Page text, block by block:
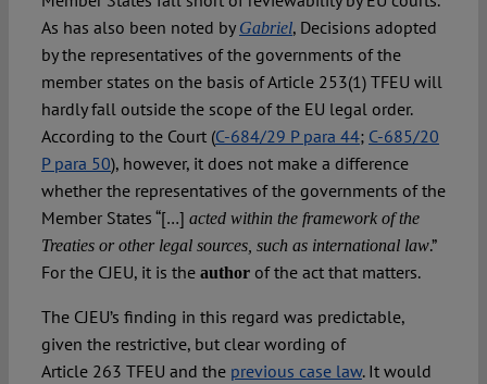
As has also been noted by Gabriel, Decisions adopted
by the representatives of the governments of the
member states on the basis of Article 253(1) TFEU will
hardly fall outside the scope of the EU legal order.
According to the Court (C-684/29 P para 44; C-685/20
P para 50), however, it does not make a difference
whether the representatives of the governments of the
Member States “[…] acted within the framework of the
Treaties or other legal sources, such as international law.”
For the CJEU, it is the authorof the act that matters.
The CJEU’s finding in this regard was predictable,
given the restrictive, but clear wording of
Article 263 TFEU and the previous case law. It would